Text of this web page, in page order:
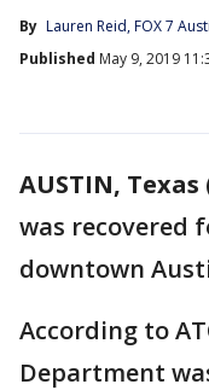
By Lauren Reid, FOX 7
Published May 9, 2019
AUSTIN, Texas
was recovered
downtown
According to
Department